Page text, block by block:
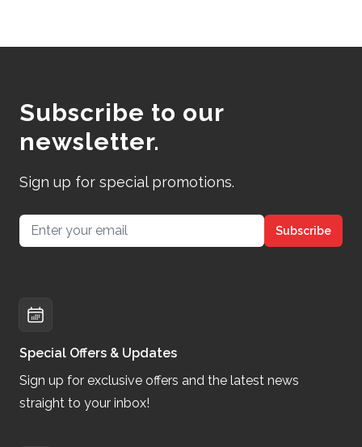
Subscribe to our
newsletter.
Sign up for special promotions.
Email address Subscribe
Special Offers & Updates
Sign up for exclusive offers and the latest news
straight to your inbox!